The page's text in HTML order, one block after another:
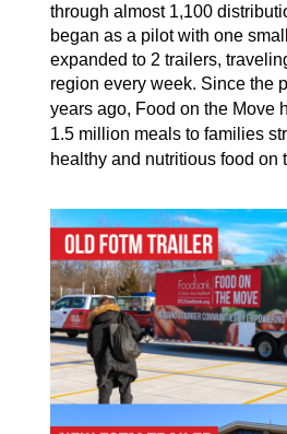
through almost 1,100
began as a pilot with one
expanded to 2 trailers, trave
region every week. Since the
years ago, Food on the Move
1.5 million meals tofamilies
healthy and nutritious food on